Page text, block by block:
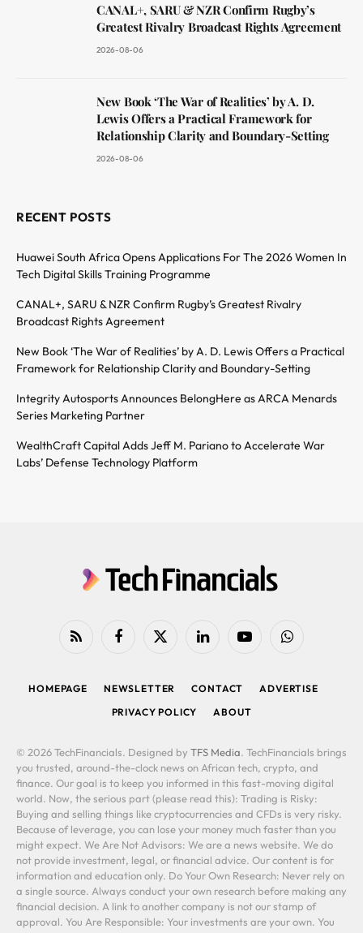
CANAL+, SARU & NZR Confirm Rugby’s
Greatest Rivalry Broadcast Rights Agreement
2026-08-06
New Book ‘The War of Realities’ by A. D.
Lewis Offers a Practical Framework for
Relationship Clarity and Boundary-Setting
2026-08-06
RECENT POSTS
Huawei South Africa Opens Applications For The 2026 Women In
Tech Digital Skills Training Programme
CANAL+, SARU & NZR Confirm Rugby’s Greatest Rivalry
Broadcast Rights Agreement
New Book ‘The War of Realities’ by A. D. Lewis Offers a Practical
Framework for Relationship Clarity and Boundary-Setting
Integrity Autosports Announces BelongHere as ARCA Menards
Series Marketing Partner
WealthCraft Capital Adds Jeff M. Pariano to Accelerate War
Labs’ Defense Technology Platform
RSS FacebookX
LinkedIn YouTubeWhatsApp
HOMEPAGE NEWSLETTER CONTACT
ADVERTISE
PRIVACY POLICY
ABOUT
© 2026 TechFinancials. Designed by TFS Media. TechFinancials brings
you trusted, around-the-clock news on African tech, crypto, and
finance. Our goal is to keep you informed in this fast-moving digital
world. Now, the serious part (please read this): Trading is Risky:
Buying and selling things like cryptocurrencies and CFDs is very risky.
Because of leverage, you can lose your money much faster than you
might expect. We Are Not Advisors: We are a news website. We do
not provide investment, legal, or financial advice. Our content is for
information and education only. Do Your Own Research: Never rely on
a single source. Always conduct your own research before making any
financial decision. A link to another company is not our stamp of
approval. You Are Responsible: Your investments are your own. You